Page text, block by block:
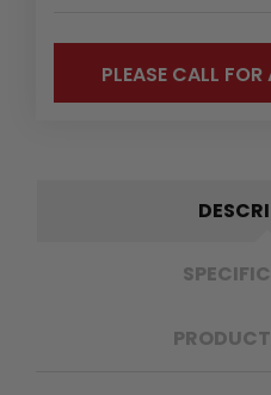
PLEASE CALL